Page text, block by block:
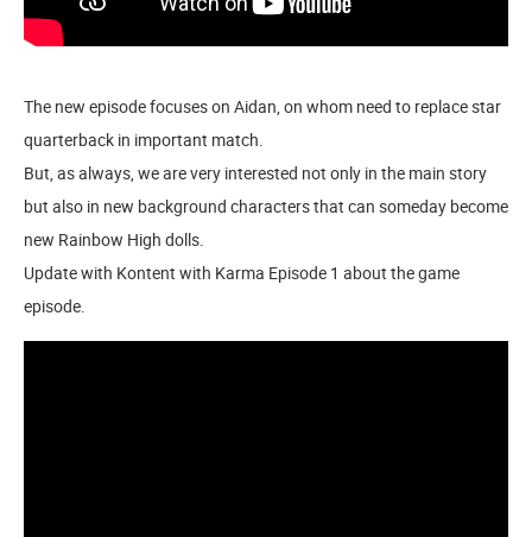
The new episode focuses on Aidan, on whom need to replace star
quarterback in important match.
But, as always, we are very interested not only in the main story
but also in new background characters that can someday become
new Rainbow High dolls.
Update with Kontent with Karma Episode 1 about the game
episode.